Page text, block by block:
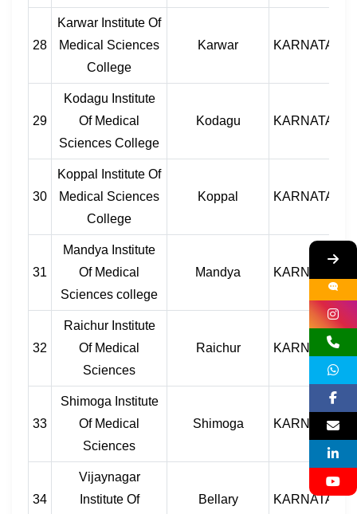
28
Karwar Institute Of
Medical Sciences
College
Karwar KARNATAKA
29
Kodagu Institute
Of Medical
Sciences College
Kodagu KARNATAKA
30
Koppal Institute Of
Medical Sciences
College
Koppal KARNATAKA
31
Mandya Institute
Of Medical
Sciences college
Mandya KARNATAKA
32
Raichur Institute
Of Medical
Sciences
Raichur KARNATAKA
33
Shimoga Institute
Of Medical
Sciences
Shimoga KARNATAKA
34
Vijaynagar
Institute Of
Bellary KARNATAKA